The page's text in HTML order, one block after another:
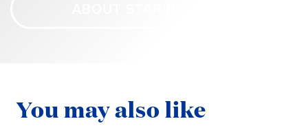
You may also like